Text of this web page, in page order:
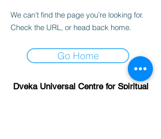
We can’t find the page you’re looking for.
Check the URL, or head back home.
Go Home
Dveka Universal Centre for Spiritual